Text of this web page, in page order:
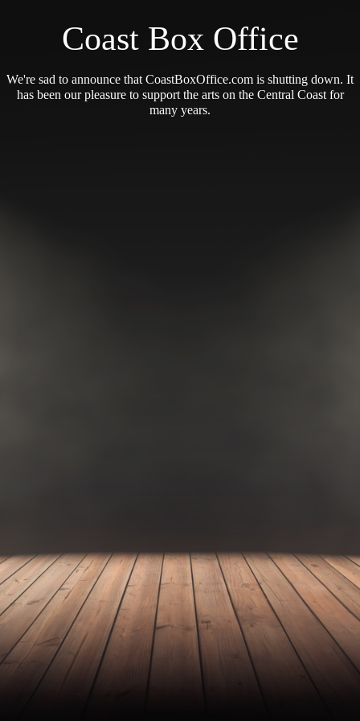
Coast Box Office
We're sad to announce that CoastBoxOffice.com is shutting down. It
has been our pleasure to support the arts on the Central Coast for
many years.